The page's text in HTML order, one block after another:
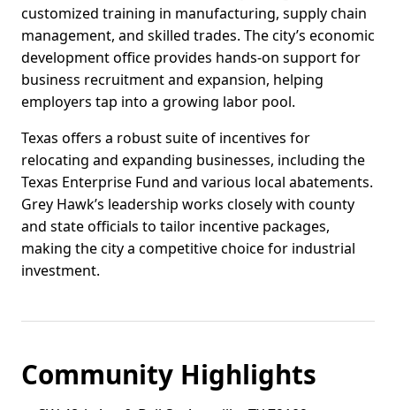
customized training in manufacturing, supply chain
management, and skilled trades. The city’s economic
development office provides hands-on support for
business recruitment and expansion, helping
employers tap into a growing labor pool.
Texas offers a robust suite of incentives for
relocating and expanding businesses, including the
Texas Enterprise Fund and various local abatements.
Grey Hawk’s leadership works closely with county
and state officials to tailor incentive packages,
making the city a competitive choice for industrial
investment.
Community Highlights